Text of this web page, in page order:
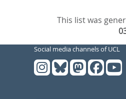
This list was
Social media channels of UCL